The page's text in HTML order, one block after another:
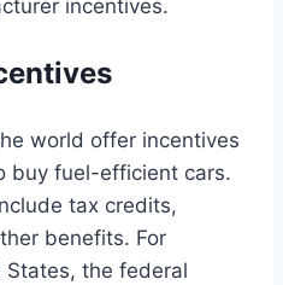
incentives.
world offer incentives
buy fuel-efficient cars.
tax credits,
benefits. For
States, the federal